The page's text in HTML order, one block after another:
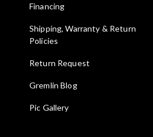
Financing
Shipping, Warranty & Return
Policies
Return Request
Gremlin Blog
Pic Gallery